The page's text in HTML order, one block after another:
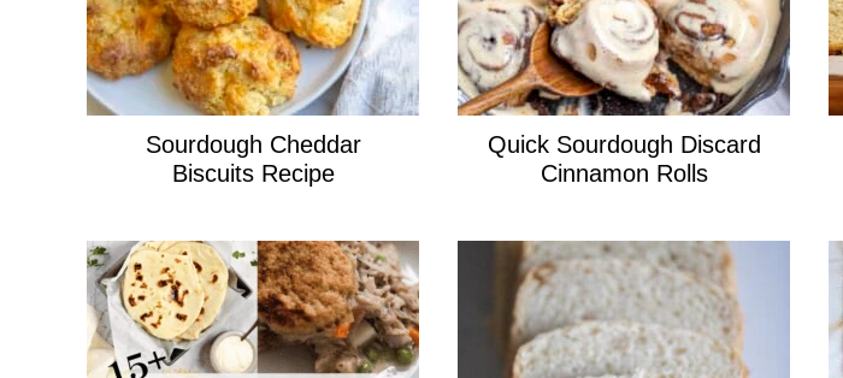
Sourdough Cheddar
Biscuits Recipe
Quick Sourdough Discard
Cinnamon Rolls